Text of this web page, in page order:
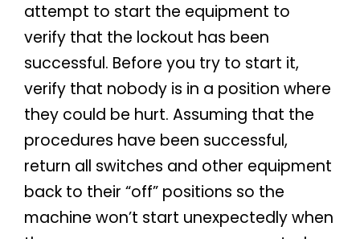
attempt to start the equipment to
verify that the lockout has been
successful. Before you try to start it,
verify that nobody is in a position where
they could be hurt. Assuming that the
procedures have been successful,
return all switches and other equipment
back to their “off” positions so the
machine won’t start unexpectedly when